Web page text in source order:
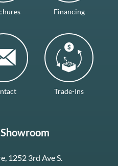
Financing
Trade-Ins
1252 3rd Ave S.